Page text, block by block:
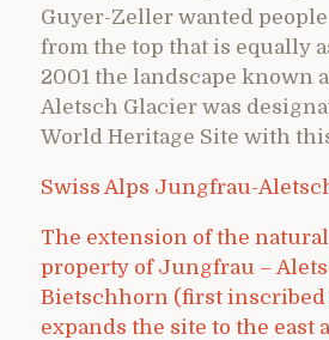
Guyer-Zeller wanted people
from the top that is equally
2001 the landscape known
Aletsch Glacier was
World Heritage Site with
Swiss Alps Jungfrau-
The extension of the
property of Jungfrau –
Bietschhorn (first inscribed
expands the site to the east